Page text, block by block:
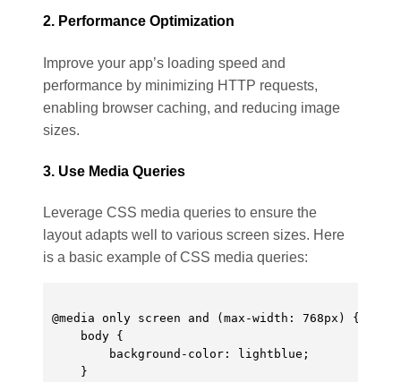
2. Performance Optimization
Improve your app’s loading speed and
performance by minimizing HTTP requests,
enabling browser caching, and reducing image
sizes.
3. Use Media Queries
Leverage CSS media queries to ensure the
layout adapts well to various screen sizes. Here
is a basic example of CSS media queries:
@media only screen and (max-width: 768px) {
    body {
        background-color: lightblue;
    }